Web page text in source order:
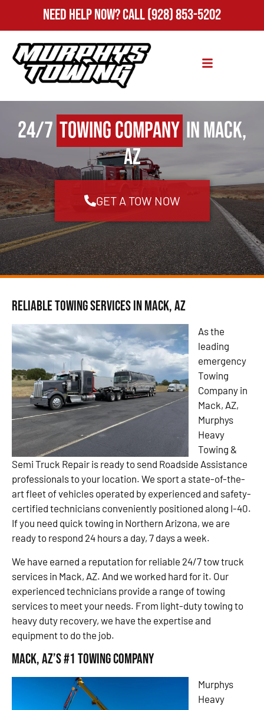
Need Help Now?Call(928) 853-5202
24/7 Towing Company in Mack,
AZ
GET A TOW NOW
Reliable Towing Services in Mack, AZ
As the
leading
emergency
Towing
Company in
Mack, AZ,
Murphys
Heavy
Towing &
Semi Truck Repair is ready to send Roadside Assistance
professionals to your location. We sport a state-of-the-
art fleet of vehicles operated by experienced and safety-
certified technicians conveniently positioned along I-40.
If you need quick towing in Northern Arizona, we are
ready to respond 24 hours a day, 7 days a week.
We have earned a reputation for reliable 24/7 tow truck
services in Mack, AZ. And we worked hard for it. Our
experienced technicians provide a range of towing
services to meet your needs. From light-duty towing to
heavy duty recovery, we have the expertise and
equipment to do the job.
Mack, AZ’s #1 Towing Company
Murphys
Heavy